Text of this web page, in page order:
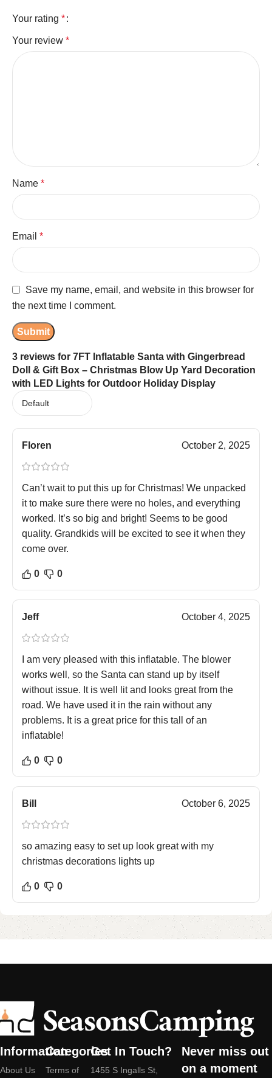
3 reviews for 7FT Inflatable Santa with Gingerbread
Doll & Gift Box – Christmas Blow Up Yard Decoration
with LED Lights for Outdoor Holiday Display
Floren October 2, 2025
Can’t wait to put this up for Christmas! We unpacked
it to make sure there were no holes, and everything
worked. It’s so big and bright! Seems to be good
quality. Grandkids will be excited to see it when they
come over.
0 0
Jeff October 4, 2025
I am very pleased with this inflatable. The blower
works well, so the Santa can stand up by itself
without issue. It is well lit and looks great from the
road. We have used it in the rain without any
problems. It is a great price for this tall of an
inflatable!
0 0
Bill October 6, 2025
so amazing easy to set up look great with my
christmas decorations lights up
0 0
Your rating *
Your review *
Name *
Email *
Save my name, email, and website in this browser for
the next time I comment.
Information
About Us
Categories
Terms of
Get In Touch?
1455 S Ingalls St,
Never miss out
on a moment